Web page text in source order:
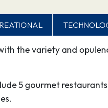
the variety and
5 gourmet